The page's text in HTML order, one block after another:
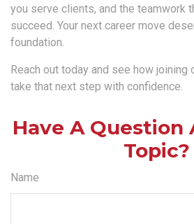
you serve clients, and the teamwork
succeed. Your next career move
foundation.
Reach out today and see how joining
take that next step with confidence.
Have A Question
Topic?
Name